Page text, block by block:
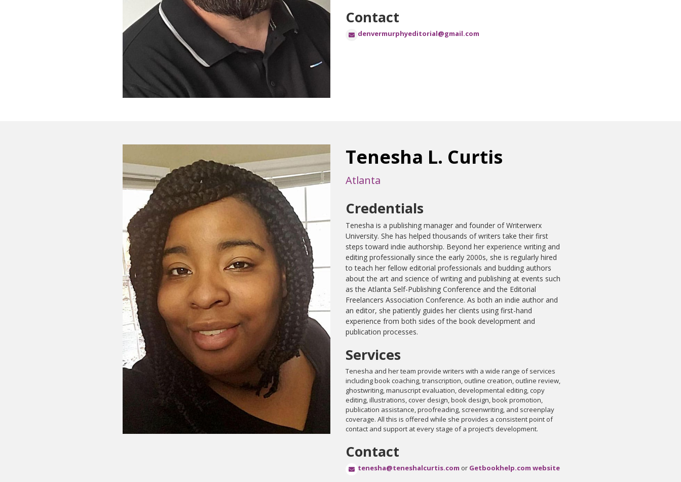
Contact
denvermurphyeditorial@gmail.com
Tenesha L. Curtis
Atlanta
Credentials
Tenesha is a publishing manager and founder of Writerwerx
University. She has helped thousands of writers take their first
steps toward indie authorship. Beyond her experience writing and
editing professionally since the early 2000s, she is regularly hired
to teach her fellow editorial professionals and budding authors
about the art and science of writing and publishing at events such
as the Atlanta Self-Publishing Conference and the Editorial
Freelancers Association Conference. As both an indie author and
an editor, she patiently guides her clients using first-hand
experience from both sides of the book development and
publication processes.
Services
Tenesha and her team provide writers with a wide range of services
including book coaching, transcription, outline creation, outline review,
ghostwriting, manuscript evaluation, developmental editing, copy
editing, illustrations, cover design, book design, book promotion,
publication assistance, proofreading, screenwriting, and screenplay
coverage. All this is offered while she provides a consistent point of
contact and support at every stage of a project’s development.
Contact
tenesha@teneshalcurtis.com or Getbookhelp.com website